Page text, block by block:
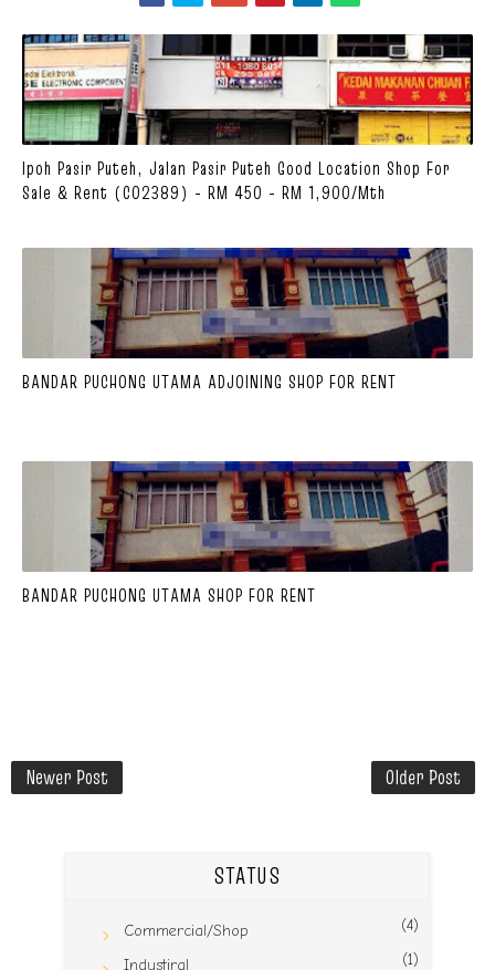
Ipoh Pasir Puteh, Jalan Pasir Puteh Good Location Shop For
Sale & Rent (C02389) - RM 450 - RM 1,900/mth
BANDAR PUCHONG UTAMA ADJOINING SHOP FOR RENT
BANDAR PUCHONG UTAMA SHOP FOR RENT
Newer Post Older Post
STATUS
Commercial/Shop (4)
Industiral (1)